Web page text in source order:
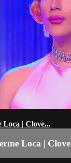
Loca | Clove...
Loca |